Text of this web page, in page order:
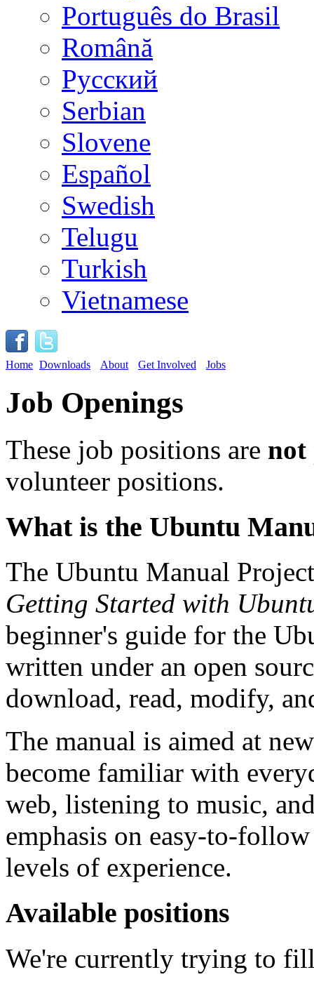
Português do Brasil
Română
Русский
Serbian
Slovene
Español
Swedish
Telugu
Turkish
Vietnamese
Home Downloads About Get Involved Jobs
Job Openings
These job positions are not
volunteer positions.
What is the Ubuntu
The Ubuntu Manual
Getting Started with
beginner's guide for the
written under an open
download, read, modify,
The manual is aimed at
become familiar with
web, listening to music,
emphasis on easy-to-
levels of experience.
Available positions
We're currently trying to